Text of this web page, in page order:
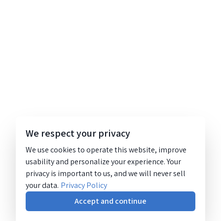
We respect your privacy
We use cookies to operate this website, improve
usability and personalize your experience. Your
privacy is important to us, and we will never sell
your data. Privacy Policy
Accept and continue